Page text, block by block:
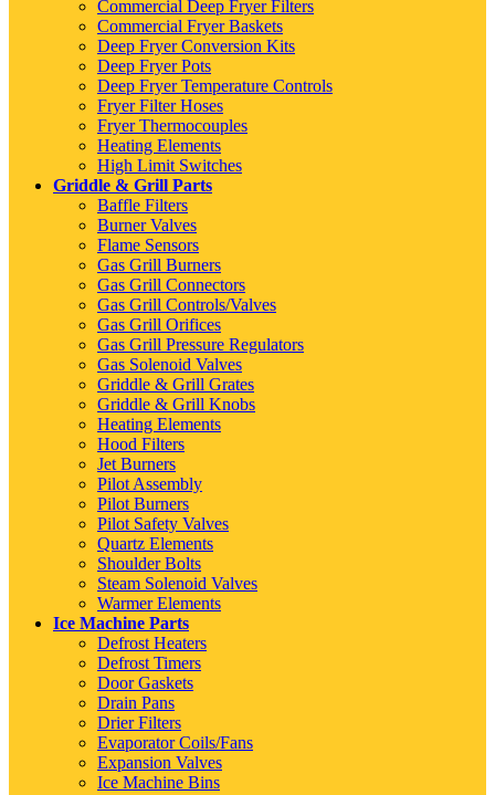
Commercial Deep Fryer Filters
Commercial Fryer Baskets
Deep Fryer Conversion Kits
Deep Fryer Pots
Deep Fryer Temperature Controls
Fryer Filter Hoses
Fryer Thermocouples
Heating Elements
High Limit Switches
Griddle & Grill Parts
Baffle Filters
Burner Valves
Flame Sensors
Gas Grill Burners
Gas Grill Connectors
Gas Grill Controls/Valves
Gas Grill Orifices
Gas Grill Pressure Regulators
Gas Solenoid Valves
Griddle & Grill Grates
Griddle & Grill Knobs
Heating Elements
Hood Filters
Jet Burners
Pilot Assembly
Pilot Burners
Pilot Safety Valves
Quartz Elements
Shoulder Bolts
Steam Solenoid Valves
Warmer Elements
Ice Machine Parts
Defrost Heaters
Defrost Timers
Door Gaskets
Drain Pans
Drier Filters
Evaporator Coils/Fans
Expansion Valves
Ice Machine Bins